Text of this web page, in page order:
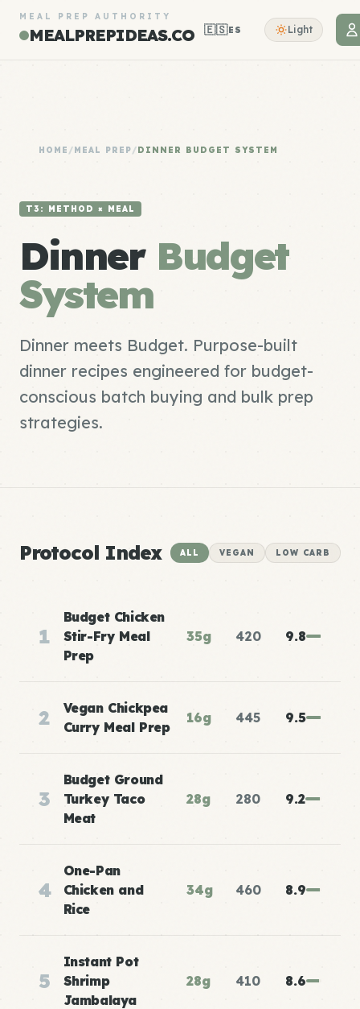
MEAL PREP AUTHORITY
MEALPREPIDEAS.CO 🇪🇸ES Light
HOME /MEAL PREP/DINNER BUDGET SYSTEM
T3: METHOD × MEAL
Dinner Budget
System
Dinner meets Budget. Purpose-built
dinner recipes engineered for budget-
conscious batch buying and bulk prep
strategies.
Protocol Index ALL VEGAN LOW CARB
1
Budget Chicken
Stir-Fry Meal
Prep
35g 420 9.8
2
Vegan Chickpea
Curry Meal Prep
16g 445 9.5
3
Budget Ground
Turkey Taco
Meat
28g 280 9.2
4
One-Pan
Chicken and
Rice
34g 460 8.9
5
Instant Pot
Shrimp
Jambalaya
28g 410 8.6